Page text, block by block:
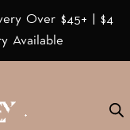
Over $45+ | $4
Available